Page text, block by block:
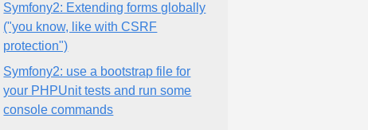
Symfony2: Extending forms globally
("you know, like with CSRF
protection")
Symfony2: use a bootstrap file for
your PHPUnit tests and run some
console commands